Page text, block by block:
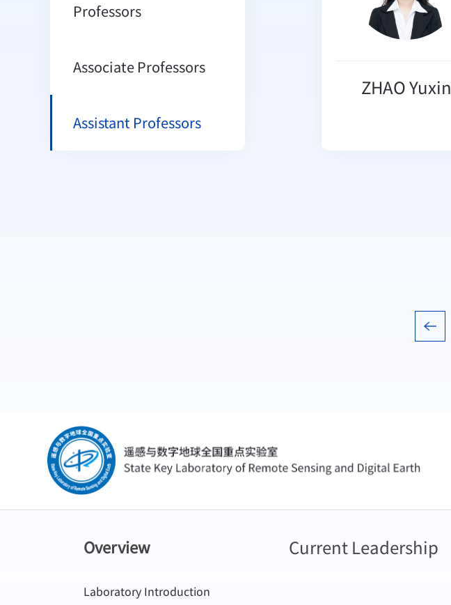
Professors
Associate Professors
Assistant Professors
ZHAO Yuxin
Overview
Laboratory Introduction
Current Leadership